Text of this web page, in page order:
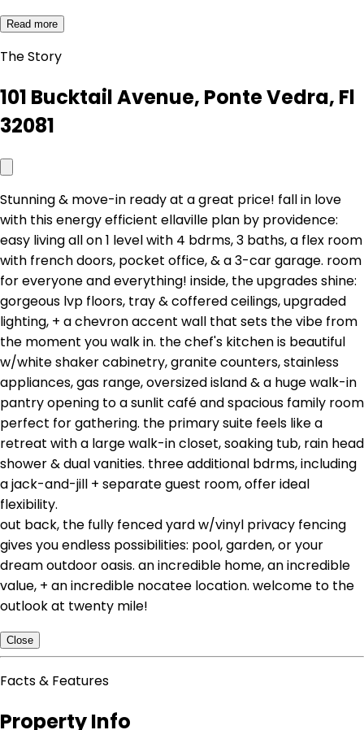
Read more
The Story
101 Bucktail Avenue, Ponte Vedra, Fl
32081
Stunning & move-in ready at a great price! fall in love
with this energy efficient ellaville plan by providence:
easy living all on 1 level with 4 bdrms, 3 baths, a flex room
with french doors, pocket office, & a 3-car garage. room
for everyone and everything! inside, the upgrades shine:
gorgeous lvp floors, tray & coffered ceilings, upgraded
lighting, + a chevron accent wall that sets the vibe from
the moment you walk in. the chef's kitchen is beautiful
w/white shaker cabinetry, granite counters, stainless
appliances, gas range, oversized island & a huge walk-in
pantry opening to a sunlit café and spacious family room
perfect for gathering. the primary suite feels like a
retreat with a large walk-in closet, soaking tub, rain head
shower & dual vanities. three additional bdrms, including
a jack-and-jill + separate guest room, offer ideal
flexibility.
out back, the fully fenced yard w/vinyl privacy fencing
gives you endless possibilities: pool, garden, or your
dream outdoor oasis. an incredible home, an incredible
value, + an incredible nocatee location. welcome to the
outlook at twenty mile!
Close
Facts & Features
Property Info